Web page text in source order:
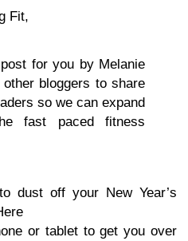
Fit,
for you by Melanie
bloggers to share
so we can expand
fast paced fitness
dust off your New Year’s
or tablet to get you over